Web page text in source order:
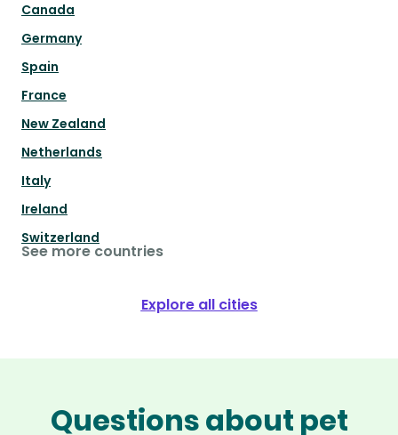
Canada
Germany
Spain
France
New Zealand
Netherlands
Italy
Ireland
Switzerland
See more countries
Explore all cities
Questions about pet